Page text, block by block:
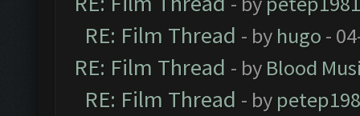
RE: Film Thread - by hugo -
RE: Film Thread - by Blood
RE: Film Thread - by